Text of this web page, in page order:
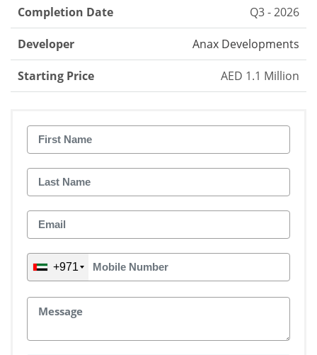
Completion Date Q3 - 2026
Developer Anax Developments
Starting Price AED 1.1 Million
+971